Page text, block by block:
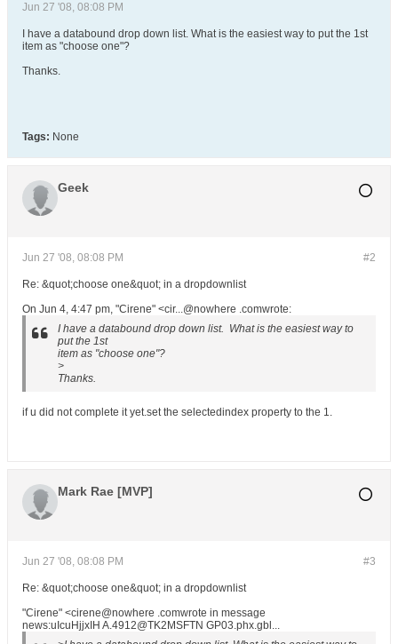
Jun 27 '08, 08:08 PM
I have a databound drop down list. What is the easiest way to put the 1st
item as "choose one"?
Thanks.
Tags: None
Geek
#2
Jun 27 '08, 08:08 PM
Re: &quot;choose one&quot; in a dropdownlist
On Jun 4, 4:47 pm, "Cirene" <cir...@nowhere .comwrote:
I have a databound drop down list. What is the easiest way to
put the 1st
item as "choose one"?
>
Thanks.
if u did not complete it yet.set the selectedindex property to the 1.
Mark Rae [MVP]
#3
Jun 27 '08, 08:08 PM
Re: &quot;choose one&quot; in a dropdownlist
"Cirene" <cirene@nowhere .comwrote in message
news:uIcuHjjxIH A.4912@TK2MSFTN GP03.phx.gbl...